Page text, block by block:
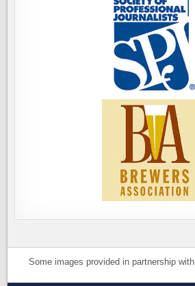
Some images provided in partnership with